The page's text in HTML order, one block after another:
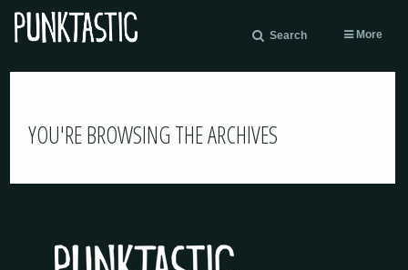
Search More
YOU'RE BROWSING THE ARCHIVES